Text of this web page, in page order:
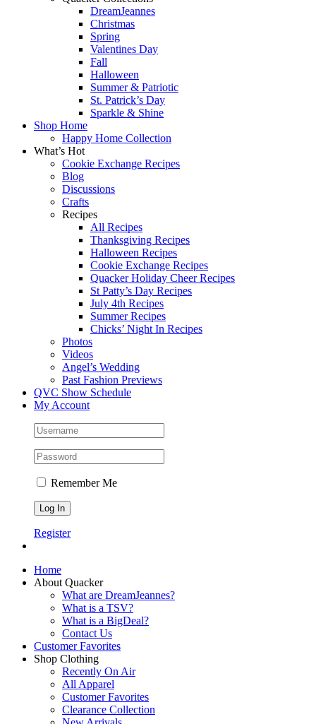
DreamJeannes
Christmas
Spring
Valentines Day
Fall
Halloween
Summer & Patriotic
St. Patrick’s Day
Sparkle & Shine
Shop Home
Happy Home Collection
What’s Hot
Cookie Exchange Recipes
Blog
Discussions
Crafts
Recipes
All Recipes
Thanksgiving Recipes
Halloween Recipes
Cookie Exchange Recipes
Quacker Holiday Cheer Recipes
St Patty’s Day Recipes
July 4th Recipes
Summer Recipes
Chicks’ Night In Recipes
Photos
Videos
Angel’s Wedding
Past Fashion Previews
QVC Show Schedule
My Account
Remember Me
Register
Home
About Quacker
What are DreamJeannes?
What is a TSV?
What is a BigDeal?
Contact Us
Customer Favorites
Shop Clothing
Recently On Air
All Apparel
Customer Favorites
Clearance Collection